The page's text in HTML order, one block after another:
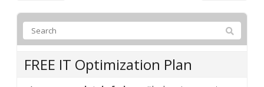
Are youcompletely fed upwith chronic computer
problems and escalating IT costs? Do you worry that
your backups and IT security are lacking? Do you
doesn’t have a handle on things? Our free IT